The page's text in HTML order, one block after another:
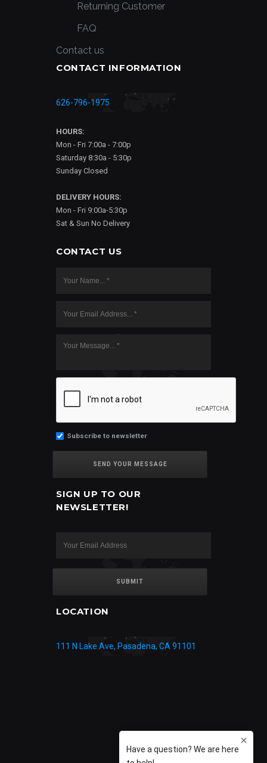
Returning Customer
FAQ
Contact us
CONTACT INFORMATION
626-796-1975
HOURS:
Mon - Fri 7:00a - 7:00p
Saturday 8:30a - 5:30p
Sunday Closed
DELIVERY HOURS:
Mon - Fri 9:00a-5:30p
Sat & Sun No Delivery
CONTACT US
Subscribe to newsletter
SIGN UP TO OUR
NEWSLETTER!
LOCATION
111 N Lake Ave, Pasadena, CA 91101